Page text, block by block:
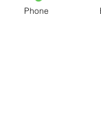
progressing.
Phone